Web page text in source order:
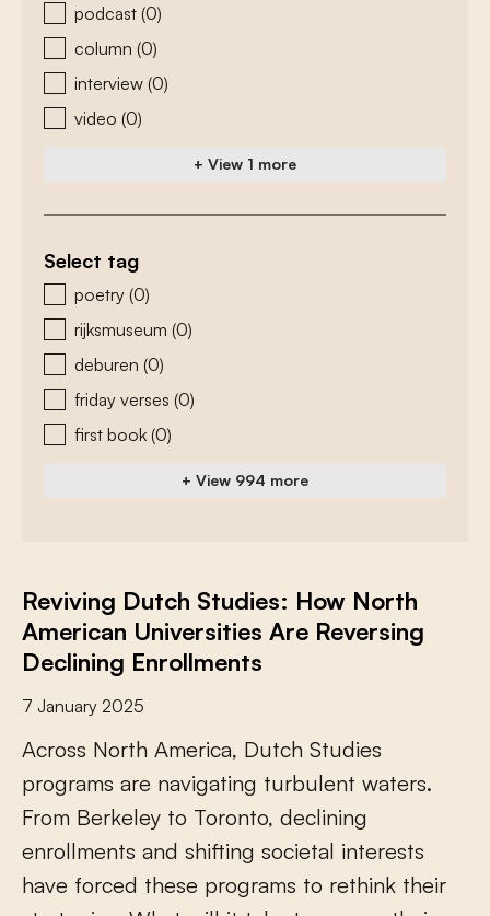
podcast (0)
column (0)
interview (0)
video (0)
+ View 1 more
Select tag
zoeken - tags
poetry (0)
rijksmuseum (0)
deburen (0)
friday verses (0)
first book (0)
+ View 994 more
Reviving Dutch Studies: How North
American Universities Are Reversing
Declining Enrollments
7 January 2025
Across North America, Dutch Studies
programs are navigating turbulent waters.
From Berkeley to Toronto, declining
enrollments and shifing societal interests
have forced these programs to rethink their